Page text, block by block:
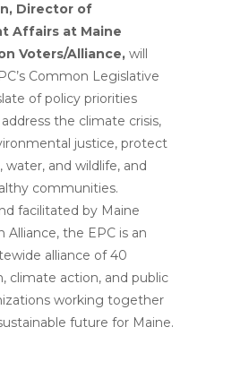
Director of
Affairs at Maine
Voters/Alliance, will
Common Legislative
of policy priorities
the climate crisis,
justice, protect
water, and wildlife, and
communities.
facilitated by Maine
Alliance, the EPC is an
alliance of 40
climate action, and public
working together
future for Maine.